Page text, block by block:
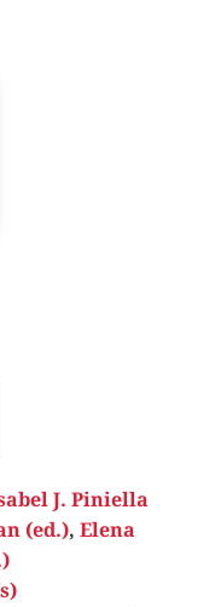
J. Piniella
(ed.), Elena